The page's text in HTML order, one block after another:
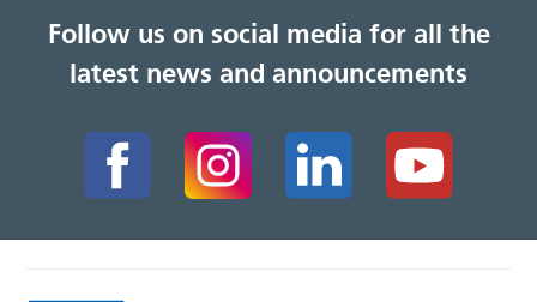
Follow us on social media for all the
latest news and announcements